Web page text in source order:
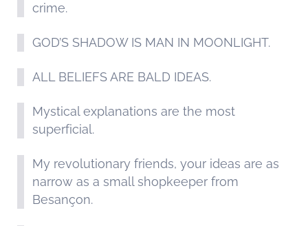
crime.
GOD’S SHADOW IS MAN IN MOONLIGHT.
ALL BELIEFS ARE BALD IDEAS.
Mystical explanations are the most
superficial.
My revolutionary friends, your ideas are as
narrow as a small shopkeeper from
Besançon.